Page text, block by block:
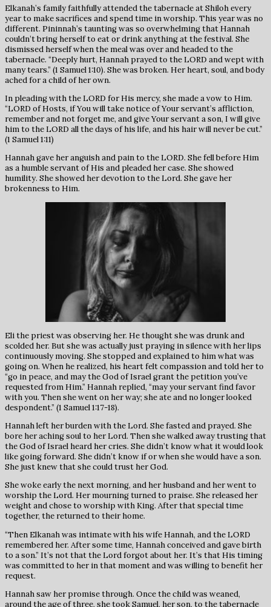
Elkanah’s family faithfully attended the tabernacle at Shiloh every
year to make sacrifices and spend time in worship. This year was no
different. Pininnah’s taunting was so overwhelming that Hannah
couldn’t bring herself to eat or drink anything at the festival. She
dismissed herself when the meal was over and headed to the
tabernacle. “Deeply hurt, Hannah prayed to the LORD and wept with
many tears.” (1 Samuel 1:10). She was broken. Her heart, soul, and body
ached for a child of her own.
In pleading with the LORD for His mercy, she made a vow to Him.
“LORD of Hosts, if You will take notice of Your servant’s affliction,
remember and not forget me, and give Your servant a son, I will give
him to the LORD all the days of his life, and his hair will never be cut.”
(1 Samuel 1:11)
Hannah gave her anguish and pain to the LORD. She fell before Him
as a humble servant of His and pleaded her case. She showed
humility. She showed her devotion to the Lord. She gave her
brokenness to Him.
Eli the priest was observing her. He thought she was drunk and
scolded her. But she was actually just praying in silence with her lips
continuously moving. She stopped and explained to him what was
going on. When he realized, his heart felt compassion and told her to
“go in peace, and may the God of Israel grant the petition you’ve
requested from Him.” Hannah replied, “may your servant find favor
with you. Then she went on her way; she ate and no longer looked
despondent.” (1 Samuel 1:17-18).
Hannah left her burden with the Lord. She fasted and prayed. She
bore her aching soul to her Lord. Then she walked away trusting that
the God of Israel heard her cries. She didn’t know what it would look
like going forward. She didn’t know if or when she would have a son.
She just knew that she could trust her God.
She woke early the next morning, and her husband and her went to
worship the Lord. Her mourning turned to praise. She released her
weight and chose to worship with King. After that special time
together, the returned to their home.
“Then Elkanah was intimate with his wife Hannah, and the LORD
remembered her. After some time, Hannah conceived and gave birth
to a son.” It’s not that the Lord forgot about her. It’s that His timing
was committed to her in that moment and was willing to benefit her
request.
Hannah saw her promise through. Once the child was weaned,
around the age of three, she took Samuel, her son, to the tabernacle